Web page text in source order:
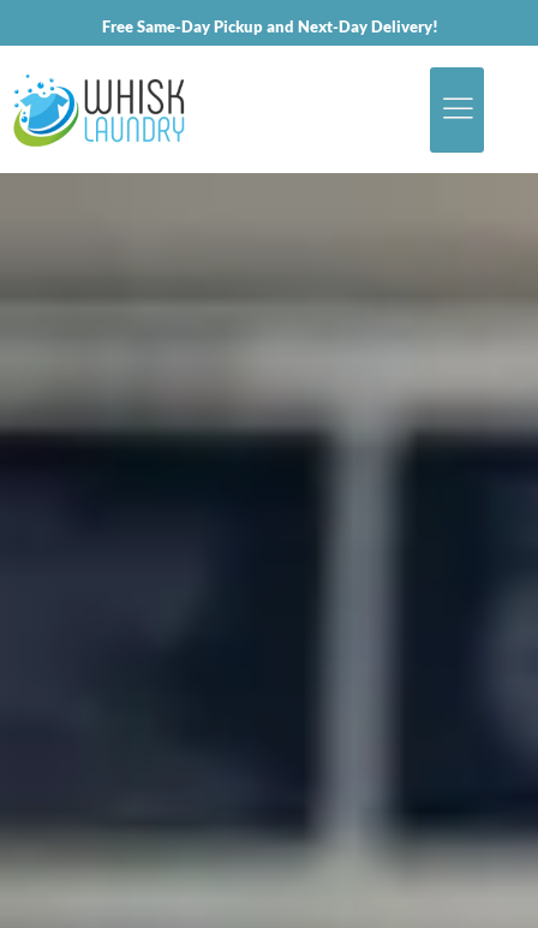
Free Same-Day Pickup and Next-Day Delivery!